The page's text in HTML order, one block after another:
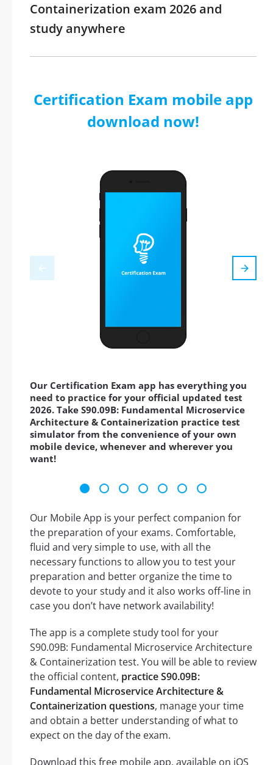
Containerization exam 2026 and
study anywhere
Certification Exam mobile app
download now!
Our Certification Exam app has everything you
need to practice for your official updated test
2026. Take S90.09B: Fundamental Microservice
Architecture & Containerization practice test
simulator from the convenience of your own
mobile device, whenever and wherever you
want!
Our Mobile App is your perfect companion for
the preparation of your exams. Comfortable,
fluid and very simple to use, with all the
necessary functions to allow you to test your
preparation and better organize the time to
devote to your study and it also works off-line in
case you don’t have network availability!
The app is a complete study tool for your
S90.09B: Fundamental Microservice Architecture
& Containerization test. You will be able to review
the official content, practice S90.09B:
Fundamental Microservice Architecture &
Containerization questions, manage your time
and obtain a better understanding of what to
expect on the day of the exam.
Download this free mobile app, available on iOS